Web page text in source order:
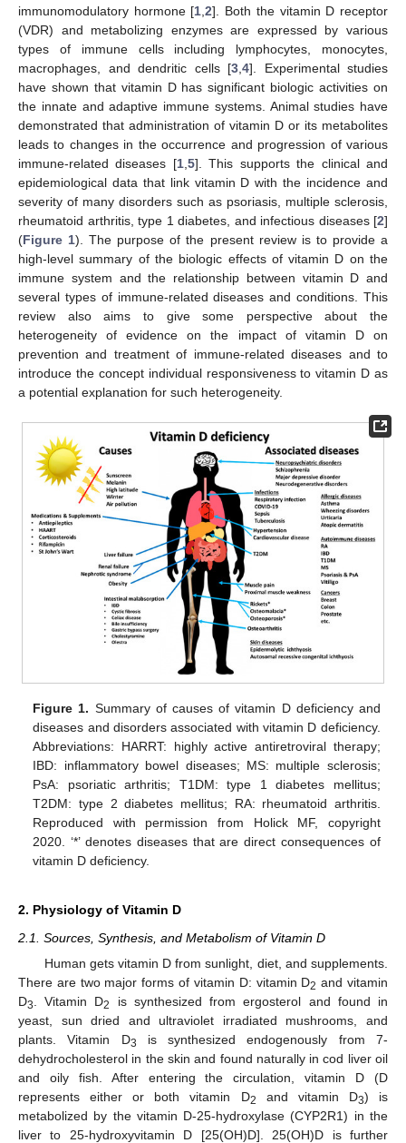
immunomodulatory hormone [1 ,2]. Both the vitamin D receptor
(VDR) and metabolizing enzymes are expressed by various
types of immune cells including lymphocytes, monocytes,
macrophages, and dendritic cells [3 4]. Experimental studies
have shown that vitamin D has significant biologic activities on
the innate and adaptive immune systems. Animal studies have
demonstrated that administration of vitamin D or its metabolites
leads to changes in the occurrence and progression of various
immune-related diseases [1, 5]. This supports the clinical and
epidemiological data that link vitamin D with the incidence and
severity of many disorders such as psoriasis, multiple sclerosis,
rheumatoid arthritis, type 1 diabetes, and infectious diseases [2]
(Figure 1). The purpose of the present review is to provide a
high-level summary of the biologic effects of vitamin D on the
immune system and the relationship between vitamin D and
several types of immune-related diseases and conditions. This
review also aims to give some perspective about the
heterogeneity of evidence on the impact of vitamin D on
prevention and treatment of immune-related diseases and to
introduce the concept individual responsiveness to vitamin D as
a potential explanation for such heterogeneity.
Figure 1. Summary of causes of vitamin D deficiency and
diseases and disorders associated with vitamin D deficiency.
Abbreviations: HARRT: highly active antiretroviral therapy;
IBD: inflammatory bowel diseases; MS: multiple sclerosis;
PsA: psoriatic arthritis; T1DM: type 1 diabetes mellitus;
T2DM: type 2 diabetes mellitus; RA: rheumatoid arthritis.
Reproduced with permission from Holick MF, copyright
2020. ‘*’ denotes diseases that are direct consequences of
vitamin D deficiency.
2. Physiology of Vitamin D
2.1. Sources, Synthesis, and Metabolism of Vitamin D
Human gets vitamin D from sunlight, diet, and supplements.
There are two major forms of vitamin D: vitamin D2 and vitamin
D3 . Vitamin D2
is synthesized from ergosterol and found in
yeast, sun dried and ultraviolet irradiated mushrooms, and
plants. Vitamin D3
is synthesized endogenously from 7-
dehydrocholesterol in the skin and found naturally in cod liver oil
and oily fish. After entering the circulation, vitamin D (D
represents either or both vitamin D2 and vitamin D3) is
metabolized by the vitamin D-25-hydroxylase (CYP2R1) in the
liver to 25-hydroxyvitamin D [25(OH)D]. 25(OH)D is further